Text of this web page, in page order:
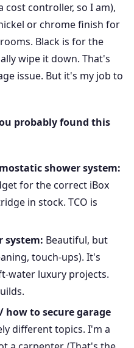
controller, so I am),
or chrome finish for
Black is for the
wipe it down. That's
issue. But it's my job to
probably found this
shower system:
for the correct iBox
in stock. TCO is
system: Beautiful, but
touch-ups). It's
water luxury projects.
to secure garage
different topics. I'm a